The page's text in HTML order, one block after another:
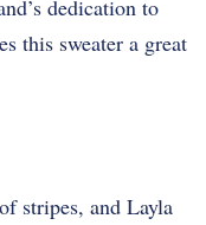
dedication to
this sweater a great
stripes, and Layla